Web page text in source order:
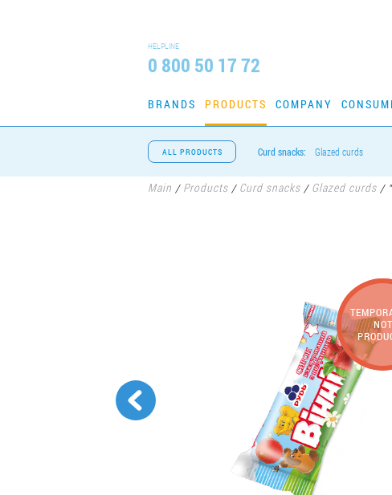
HELPLINE
0 800 50 17 72
BRANDS PRODUCTS COMPANY
ALL PRODUCTS Curd snacks: Glazed curds
Main / Products / Curd snacks / Glazed curds /
NOT